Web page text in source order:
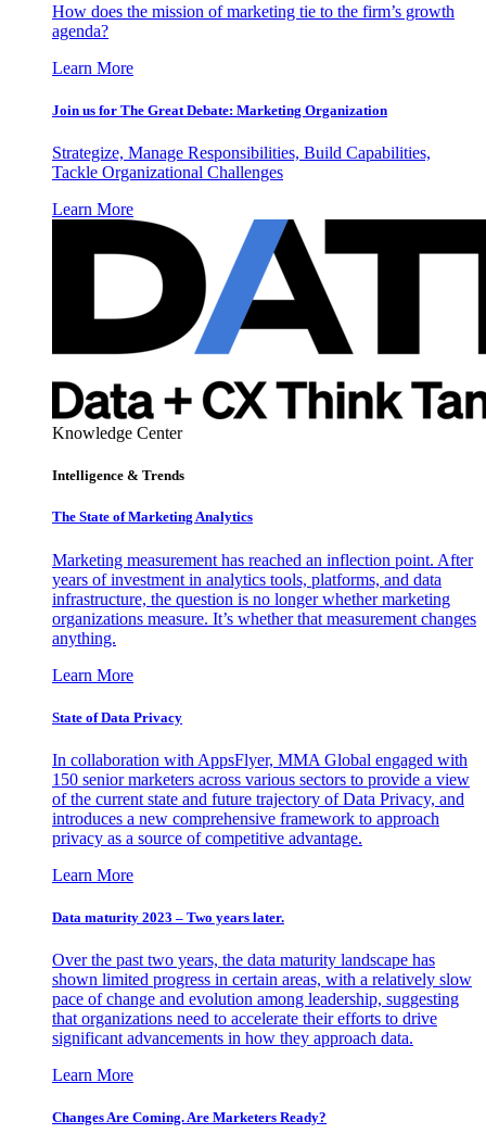
How does the mission of marketing tie to the firm’s growth
agenda?
Learn More
Join us for The Great Debate: Marketing Organization
Strategize, Manage Responsibilities, Build Capabilities,
Tackle Organizational Challenges
Learn More
Knowledge Center
Intelligence & Trends
The State of Marketing Analytics
Marketing measurement has reached an inflection point. After
years of investment in analytics tools, platforms, and data
infrastructure, the question is no longer whether marketing
organizations measure. It’s whether that measurement changes
anything.
Learn More
State of Data Privacy
In collaboration with AppsFlyer, MMA Global engaged with
150 senior marketers across various sectors to provide a view
of the current state and future trajectory of Data Privacy, and
introduces a new comprehensive framework to approach
privacy as a source of competitive advantage.
Learn More
Data maturity 2023 – Two years later.
Over the past two years, the data maturity landscape has
shown limited progress in certain areas, with a relatively slow
pace of change and evolution among leadership, suggesting
that organizations need to accelerate their efforts to drive
significant advancements in how they approach data.
Learn More
Changes Are Coming. Are Marketers Ready?